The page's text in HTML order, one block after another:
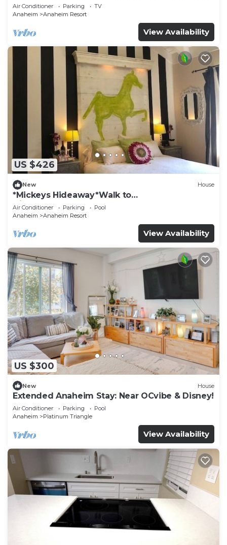
Sept 7
Air Conditioner Parking
TV
Anaheim
Anaheim Resort
View Availability
US $426
New House
*Mickeys Hideaway*Walk to
Disneyland*Summer Fun!
Air Conditioner Parking
Pool
Anaheim
Anaheim Resort
View Availability
US $300
New House
Extended Anaheim Stay: Near OCvibe & Disney!
Air Conditioner Parking
Pool
Anaheim
Platinum Triangle
View Availability